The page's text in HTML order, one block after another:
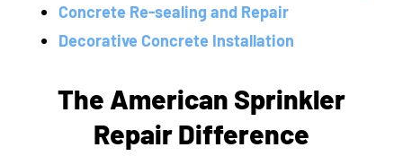
Concrete Re-sealing and Repair
Decorative Concrete Installation
The American Sprinkler
Repair Difference